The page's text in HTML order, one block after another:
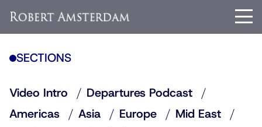
SECTIONS
Video Intro
Departures Podcast
Americas
Asia Europe
Mid East